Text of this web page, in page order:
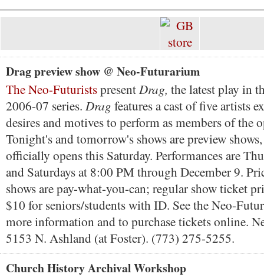
Drag preview show @ Neo-Futurarium
The Neo-FuturistspresentDrag, the latest play in
2006-07 series. Drag features a cast of five artists
desires and motives to perform as members of the
Tonight's and tomorrow's shows are preview
officially opens this Saturday. Performances are
and Saturdays at 8:00 PM through December 9.
shows are pay-what-you-can; regular show ticket
$10 for seniors/students with ID. See the Neo-
more information and to purchase tickets online.
5153 N. Ashland (at Foster). (773) 275-5255.
Church History Archival Workshop